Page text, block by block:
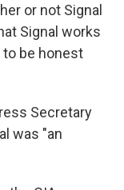
or not Signal
Signal works
be honest
Secretary
was "an